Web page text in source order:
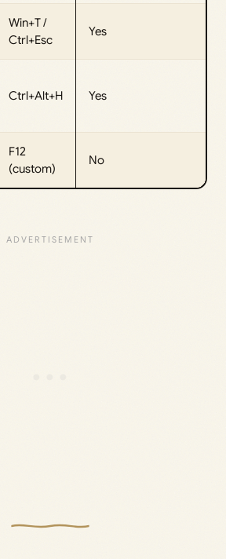
Win+T /
Ctrl+Esc
Yes
Ctrl+Alt+H Yes
F12
(custom)
No